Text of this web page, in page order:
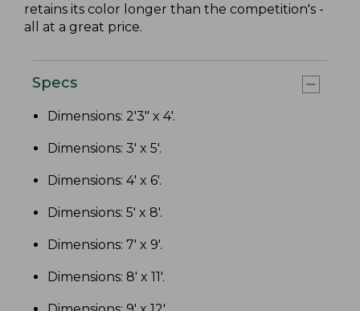
retains its color longer than the competition's -
all at a great price.
Specs
Dimensions: 2'3" x 4'.
Dimensions: 3' x 5'.
Dimensions: 4' x 6'.
Dimensions: 5' x 8'.
Dimensions: 7' x 9'.
Dimensions: 8' x 11'.